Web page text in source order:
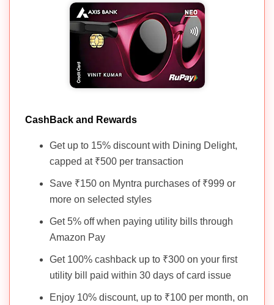
CashBack and Rewards
Get up to 15% discount with Dining Delight,
capped at ₹500 per transaction
Save ₹150 on Myntra purchases of ₹999 or
more on selected styles
Get 5% off when paying utility bills through
Amazon Pay
Get 100% cashback up to ₹300 on your first
utility bill paid within 30 days of card issue
Enjoy 10% discount, up to ₹100 per month, on